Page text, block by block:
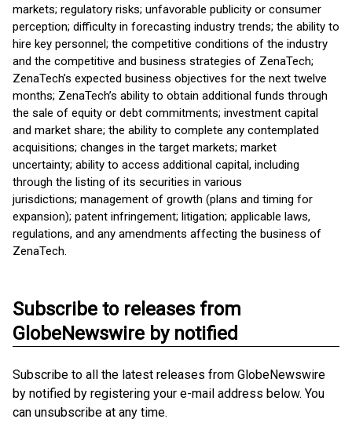
markets; regulatory risks; unfavorable publicity or consumer
perception; difficulty in forecasting industry trends; the ability to
hire key personnel; the competitive conditions of the industry
and the competitive and business strategies of ZenaTech;
ZenaTech’s expected business objectives for the next twelve
months; ZenaTech’s ability to obtain additional funds through
the sale of equity or debt commitments; investment capital
and market share; the ability to complete any contemplated
acquisitions; changes in the target markets; market
uncertainty; ability to access additional capital, including
through the listing of its securities in various
jurisdictions; management of growth (plans and timing for
expansion); patent infringement; litigation; applicable laws,
regulations, and any amendments affecting the business of
ZenaTech.
Subscribe to releases from
GlobeNewswire by notified
Subscribe to all the latest releases from GlobeNewswire
by notified by registering your e-mail address below. You
can unsubscribe at any time.